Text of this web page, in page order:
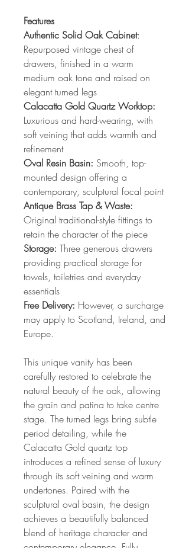
Features
Authentic Solid Oak Cabinet:
Repurposed vintage chest of
drawers, finished in a warm
medium oak tone and raised on
elegant turned legs
Calacatta Gold Quartz Worktop:
Luxurious and hard-wearing, with
soft veining that adds warmth and
refinement
Oval Resin Basin: Smooth, top-
mounted design offering a
contemporary, sculptural focal point
Antique Brass Tap & Waste:
Original traditional-style fittings to
retain the character of the piece
Storage: Three generous drawers
providing practical storage for
towels, toiletries and everyday
essentials
Free Delivery: However, a surcharge
may apply to Scotland, Ireland, and
Europe.
This unique vanity has been
carefully restored to celebrate the
natural beauty of the oak, allowing
the grain and patina to take centre
stage. The turned legs bring subtle
period detailing, while the
Calacatta Gold quartz top
introduces a refined sense of luxury
through its soft veining and warm
undertones. Paired with the
sculptural oval basin, the design
achieves a beautifully balanced
blend of heritage character and